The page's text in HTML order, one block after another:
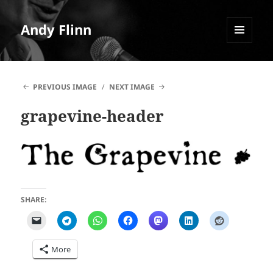
Andy Flinn
PREVIOUS IMAGE
NEXT IMAGE
grapevine-header
SHARE:
More